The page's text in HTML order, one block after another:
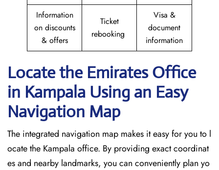
Information
on discounts
& offers
Ticket
rebooking
Visa &
document
information
Locate the Emirates Office
in Kampala Using an Easy
Navigation Map
The​‍​‌‍​‍‌​‍​‌‍​‍‌ integrated navigation map makes it easy for you to l
ocate the Kampala office. By providing exact coordinat
es and nearby landmarks, you can conveniently plan yo